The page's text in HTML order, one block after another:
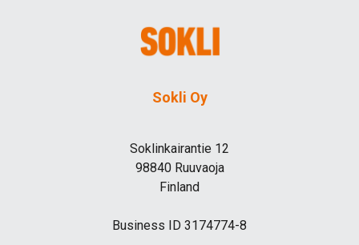
Sokli Oy
Soklinkairantie 12
98840 Ruuvaoja
Finland
Business ID 3174774-8